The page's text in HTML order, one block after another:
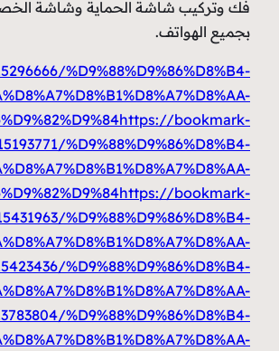
https://
https://